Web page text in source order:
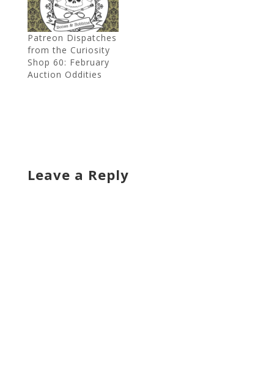
Patreon Dispatches
from the Curiosity
Shop 60: February
Auction Oddities
Leave a Reply